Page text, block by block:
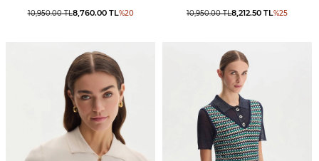
10,950.00TL8,760.00TL%20 10,950.00TL8,212.50 TL%25